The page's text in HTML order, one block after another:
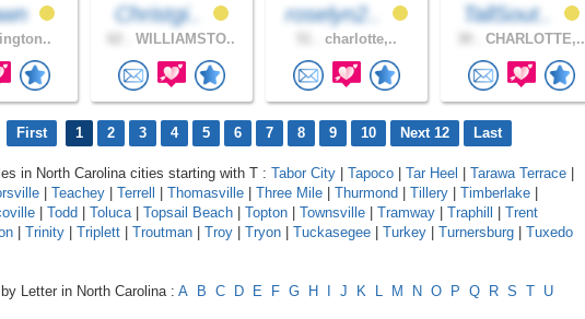
Christgi..
WILLIAMSTO..
roselyn2..
charlotte,..
TallSout..
CHARLOTTE,..
First 1 2 3 4 5 6 7 8 9 10 Next 12 Last
in North Carolina cities starting with T : Tabor City Tapoco Tar Heel Tarawa Terrace
Teachey Terrell Thomasville Three Mile Thurmond Tillery Timberlake
Todd Toluca| Topsail Beach Topton Townsville Tramway Traphill
Trent
Trinity Triplett Troutman Troy Tryon Tuckasegee Turkey Turnersburg
Tuxedo
Letter in North Carolina : A B C D E F G H J K L M N O P Q R S T U